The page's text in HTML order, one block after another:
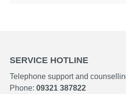
SERVICE HOTLINE
Telephone support and
Phone: 09321 387822